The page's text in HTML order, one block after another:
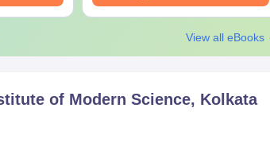
View all eBooks
of Modern Science, Kolkata